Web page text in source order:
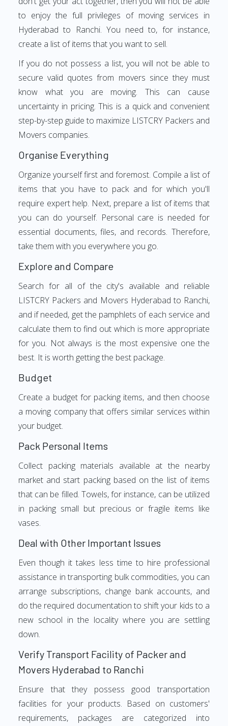
to enjoy the full privileges of moving services in
Hyderabad to Ranchi. You need to, for instance,
create a list of items that you want to sell.
If you do not possess a list, you will not be able to
secure valid quotes from movers since they must
know what you are moving. This can cause
uncertainty in pricing. This is a quick and convenient
step-by-step guide to maximize LISTCRY Packers and
Movers companies.
Organise Everything
Organize yourself first and foremost. Compile a list of
items that you have to pack and for which you'll
require expert help. Next, prepare a list of items that
you can do yourself. Personal care is needed for
essential documents, files, and records. Therefore,
take them with you everywhere you go.
Explore and Compare
Search for all of the city's available and reliable
LISTCRY Packers and Movers Hyderabad to Ranchi,
and if needed, get the pamphlets of each service and
calculate them to find out which is more appropriate
for you. Not always is the most expensive one the
best. It is worth getting the best package.
Budget
Create a budget for packing items, and then choose
a moving company that offers similar services within
your budget.
Pack Personal Items
Collect packing materials available at the nearby
market and start packing based on the list of items
that can be filled. Towels, for instance, can be utilized
in packing small but precious or fragile items like
vases.
Deal with Other Important Issues
Even though it takes less time to hire professional
assistance in transporting bulk commodities, you can
arrange subscriptions, change bank accounts, and
do the required documentation to shift your kids to a
new school in the locality where you are settling
down.
Verify Transport Facility of Packer and
Movers Hyderabad to Ranchi
Ensure that they possess good transportation
facilities for your products. Based on customers'
requirements, packages are categorized into